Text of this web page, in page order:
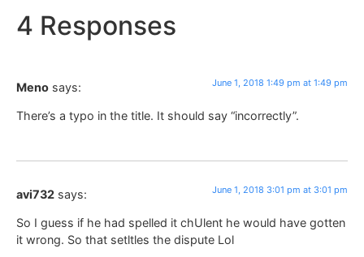
4 Responses
Meno says: June 1, 2018 1:49 pm at 1:49 pm
There’s a typo in the title. It should say “incorrectly”.
avi732 says: June 1, 2018 3:01 pm at 3:01 pm
So I guess if he had spelled it chUlent he would have gotten
it wrong. So that setltles the dispute Lol